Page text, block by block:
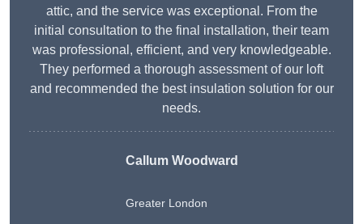
attic, and the service was exceptional. From the
initial consultation to the final installation, their team
was professional, efficient, and very knowledgeable.
They performed a thorough assessment of our loft
and recommended the best insulation solution for our
needs.
Callum Woodward
Greater London